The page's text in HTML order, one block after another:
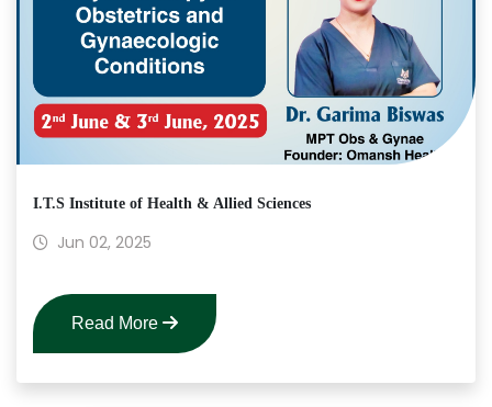
I.T.S Institute of Health & Allied Sciences
Jun 02, 2025
Read More